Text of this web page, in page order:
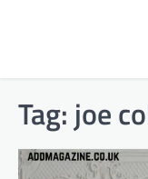
Tag: joe